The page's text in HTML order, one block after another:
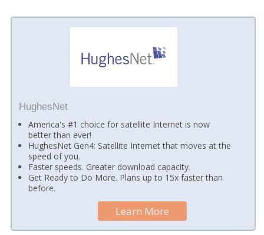
HughesNet
America's #1 choice for satellite Internet is now
better than ever!
HughesNet Gen4: Satellite Internet that moves at the
speed of you.
Faster speeds. Greater download capacity.
Get Ready to Do More. Plans up to 15x faster than
before.
Learn More